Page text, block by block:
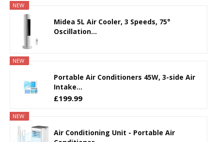
NEW
Midea 5L Air Cooler, 3 Speeds, 75°
Oscillation...
NEW
Portable Air Conditioners 45W, 3-side Air
Intake...
£199.99
NEW
Air Conditioning Unit - Portable Air